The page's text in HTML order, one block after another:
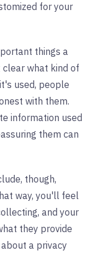
for your
things a
clear what kind of
used, people
with them.
information used
them can
though,
way, you'll feel
and your
they provide
a privacy